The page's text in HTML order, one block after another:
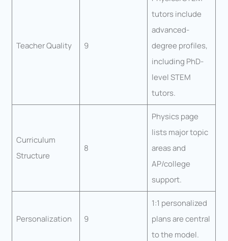
Teacher Quality 9
tutors include
advanced-
degree profiles,
including PhD-
level STEM
tutors.
Curriculum
Structure
8
Physics page
lists major topic
areas and
AP/college
support.
Personalization 9
1:1 personalized
plans are central
to the model.